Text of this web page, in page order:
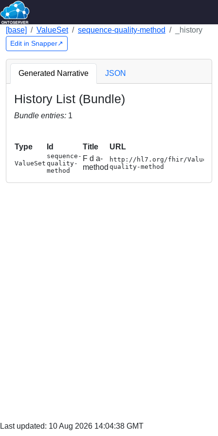
[base] ValueSet sequence-quality-method _history
Edit in Snapper↗
Last updated: 10 Aug 2026 14:04:38 GMT
Generated Narrative JSON
History List (Bundle)
Bundle entries: 1
Type Id Title URL
ValueSet
sequence-
quality-
method
F d a-
method
http://hl7.org/fhir/ValueSet/
quality-method